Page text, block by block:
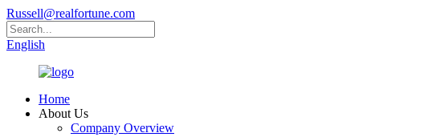
Russell@realfortune.com
English
Home
About Us
Company Overview